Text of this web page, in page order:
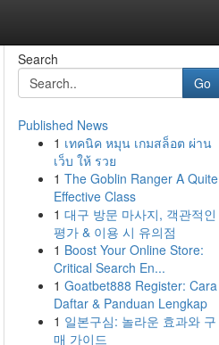
Search
Go
Published News
1 เทคนิค หมุน เกมสล็อต ผ่าน
เว็บ ให้ รวย
1 The Goblin Ranger A Quite
Effective Class
1 대구 방문 마사지, 객관적인
평가 & 이용 시 유의점
1 Boost Your Online Store:
Critical Search En...
1 Goatbet888 Register: Cara
Daftar & Panduan Lengkap
1 일본구심: 놀라운 효과와 구
매 가이드